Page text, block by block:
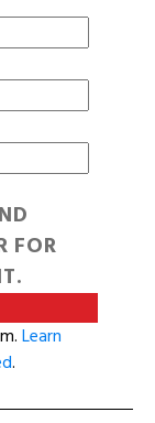
FOR
Learn
.